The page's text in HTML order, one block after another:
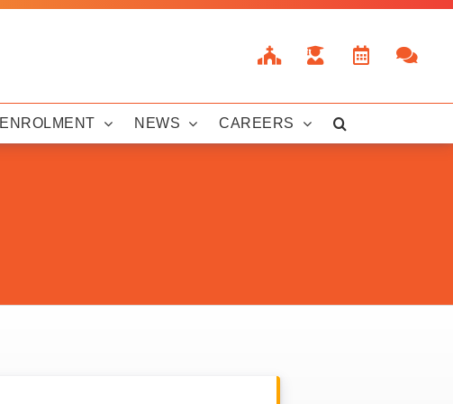
ENROLMENT NEWS CAREERS